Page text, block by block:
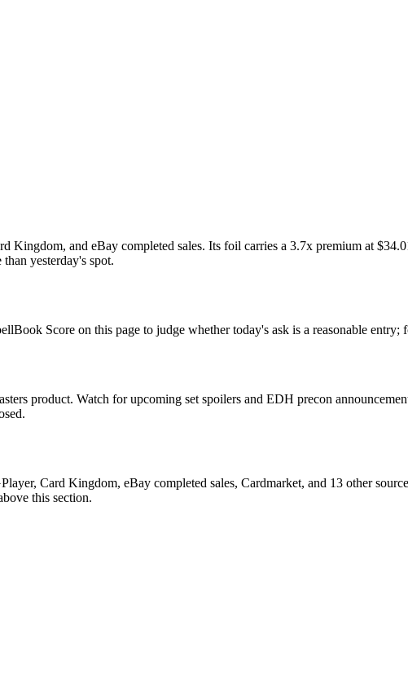
Kingdom, and eBay completed sales. Its foil carries a 3.7x premium at
yesterday's spot.
Score on this page to judge whether today's ask is a reasonable entry;
product. Watch for upcoming set spoilers and EDH precon
Card Kingdom, eBay completed sales, Cardmarket, and 13 other
this section.